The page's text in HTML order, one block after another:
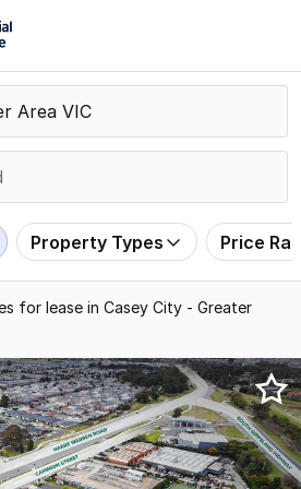
Property Types Price
for lease in Casey City - Greater